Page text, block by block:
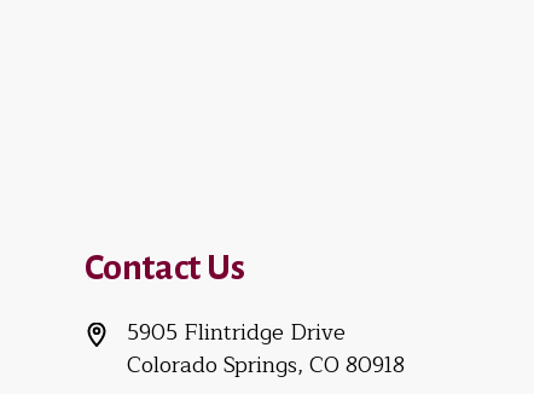
Contact Us
5905 Flintridge Drive
Colorado Springs, CO 80918